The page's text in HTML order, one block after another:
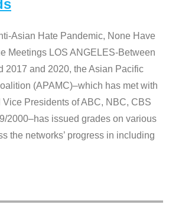
Asian Hate Pandemic, None Have
Meetings LOS ANGELES-Between
2017 and 2020, the Asian Pacific
(APAMC)–which has met with
Presidents of ABC, NBC, CBS
2000–has issued grades on various
the networks’ progress in including